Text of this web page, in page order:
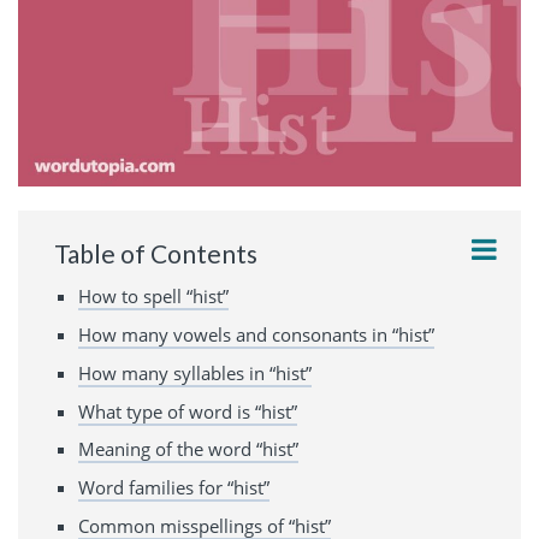
Table of Contents
How to spell “hist”
How many vowels and consonants in “hist”
How many syllables in “hist”
What type of word is “hist”
Meaning of the word “hist”
Word families for “hist”
Common misspellings of “hist”